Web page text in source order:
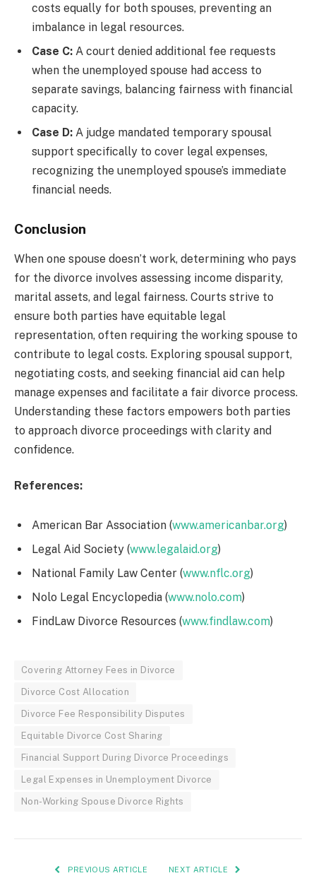
costs equally for both spouses, preventing an
imbalance in legal resources.
Case C: A court denied additional fee requests
when the unemployed spouse had access to
separate savings, balancing fairness with financial
capacity.
Case D: A judge mandated temporary spousal
support specifically to cover legal expenses,
recognizing the unemployed spouse’s immediate
financial needs.
Conclusion
When one spouse doesn’t work, determining who pays
for the divorce involves assessing income disparity,
marital assets, and legal fairness. Courts strive to
ensure both parties have equitable legal
representation, often requiring the working spouse to
contribute to legal costs. Exploring spousal support,
negotiating costs, and seeking financial aid can help
manage expenses and facilitate a fair divorce process.
Understanding these factors empowers both parties
to approach divorce proceedings with clarity and
confidence.
References:
American Bar Association (www.americanbar.org)
Legal Aid Society (www.legalaid.org)
National Family Law Center (www.nflc.org)
Nolo Legal Encyclopedia (www.nolo.com)
FindLaw Divorce Resources (www.findlaw.com)
Covering Attorney Fees in Divorce
Divorce Cost Allocation
Divorce Fee Responsibility Disputes
Equitable Divorce Cost Sharing
Financial Support During Divorce Proceedings
Legal Expenses in Unemployment Divorce
Non-Working Spouse Divorce Rights
PREVIOUS ARTICLE NEXT ARTICLE